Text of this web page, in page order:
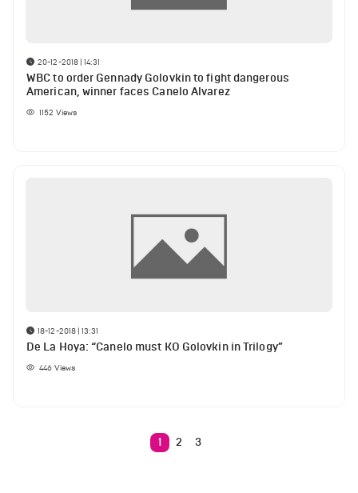
20-12-2018 | 14:31
WBC to order Gennady Golovkin to fight dangerous
American, winner faces Canelo Alvarez
1152 Views
18-12-2018 | 13:31
De La Hoya: “Canelo must KO Golovkin in Trilogy”
446 Views
1 2 3